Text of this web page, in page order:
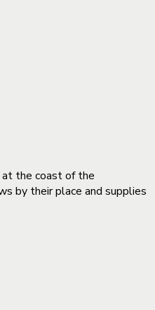
at the coast of the
by their place and supplies